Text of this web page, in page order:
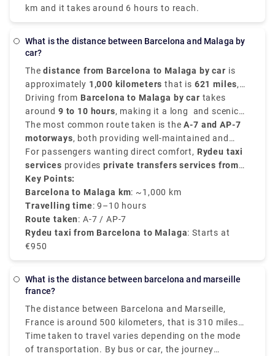
km and it takes around 6 hours to reach.
What is the distance between Barcelona and Malaga by
car?
Thedistance from Barcelona to Malaga by car is
approximately 1,000 kilometersthat is 621 miles,
depending on the route chosen for travelling.
Driving from Barcelona to Malaga by car takes
around 9 to 10 hours, making it a long and scenic
road trip through the heartland of Spain.
The most common route taken is theA-7 and AP-7
motorways, both providing well-maintained and
smooth roads with tolls in between.
For passengers wanting direct comfort, Rydeu taxi
services providesprivate transfers services from
Barcelona to Malaga
depending on the passenger count and type of
vehicle chosen. Rydeu offers fixed rates, 24/7
customer support, and professional drivers that are
ideal for travelers with luggage or families.
Key Points:
Barcelona to Malaga km: ~1,000 km
Travelling time: 9–10 hours
Route taken: A-7 / AP-7
Rydeu taxi from Barcelona to Malaga: Starts at
€950
What is the distance between barcelona and marseille
france?
The distance between Barcelona and Marseille,
France is around 500 kilometers, that is 310 miles
by road and approximately 340 kilometers that is
211 miles as the crow flies.
Time taken to travel varies depending on the mode
of transportation. By bus or car, the journey